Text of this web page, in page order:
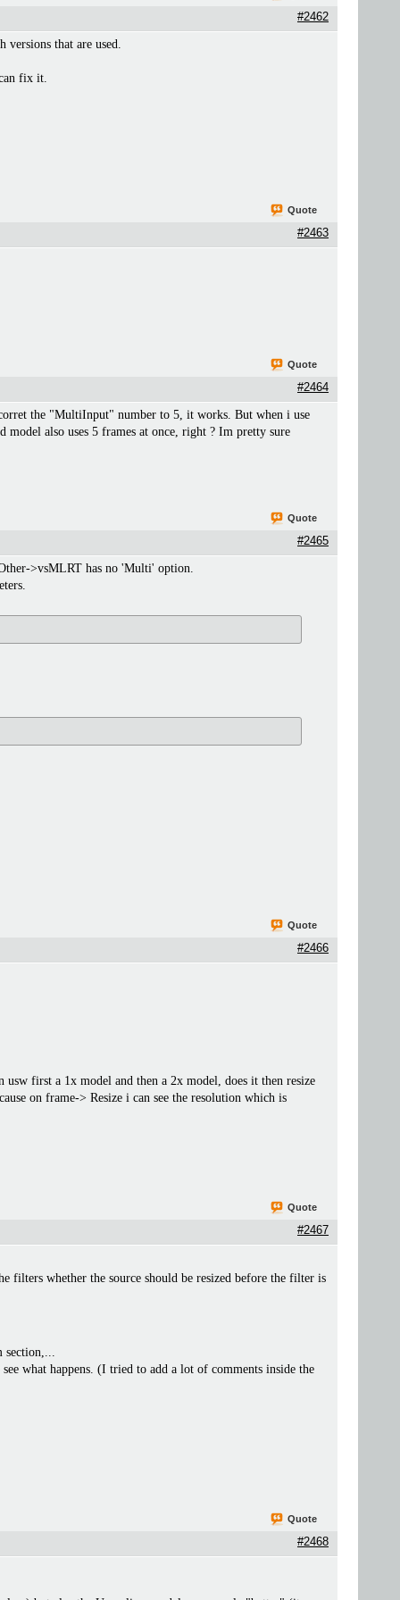
#2462
that are used.
fix it.
Quote
#2463
Quote
#2464
the "MultiInput" number to 5, it works. But when i use
model also uses 5 frames at once, right ? Im pretty sure
Quote
#2465
>vsMLRT has no 'Multi' option.
Quote
#2466
first a 1x model and then a 2x model, does it then resize
on frame-> Resize i can see the resolution which is
Quote
#2467
whether the source should be resized before the filter is
section,...
what happens. (I tried to add a lot of comments inside the
Quote
#2468